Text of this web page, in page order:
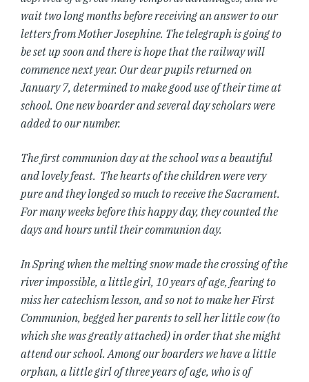
wait two long months before receiving an answer to our
letters from Mother Josephine. The telegraph is going to
be set up soon and there is hope that the railway will
commence next year. Our dear pupils returned on
January 7, determined to make good use of their time at
school. One new boarder and several day scholars were
added to our number.
The first communion day at the school was a beautiful
and lovely feast. The hearts of the children were very
pure and they longed so much to receive the Sacrament.
For many weeks before this happy day, they counted the
days and hours until their communion day.
In Spring when the melting snow made the crossing of the
river impossible, a little girl, 10 years of age, fearing to
miss her catechism lesson, and so not to make her First
Communion, begged her parents to sell her little cow (to
which she was greatly attached) in order that she might
attend our school. Among our boarders we have a little
orphan, a little girl of three years of age, who is of